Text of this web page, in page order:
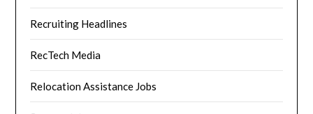
Recruiting Headlines
RecTech Media
Relocation Assistance Jobs